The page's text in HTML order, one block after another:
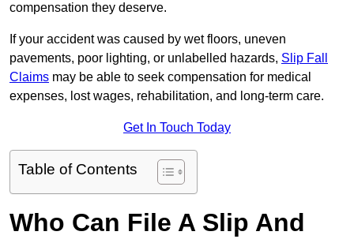
compensation they deserve.
If your accident was caused by wet floors, uneven
pavements, poor lighting, or unlabelled hazards, Slip Fall
Claims may be able to seek compensation for medical
expenses, lost wages, rehabilitation, and long-term care.
Get In Touch Today
Table of Contents
Who Can File A Slip And